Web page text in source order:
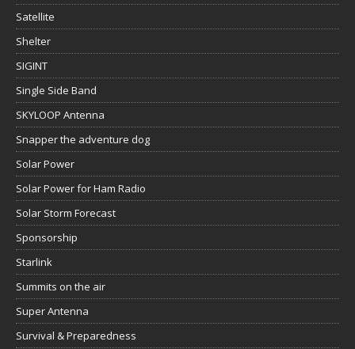
Satellite
Shelter
SIGINT
Single Side Band
SKYLOOP Antenna
Snapper the adventure dog
Solar Power
Solar Power for Ham Radio
Solar Storm Forecast
Sponsorship
Starlink
Summits on the air
Super Antenna
Survival & Preparedness